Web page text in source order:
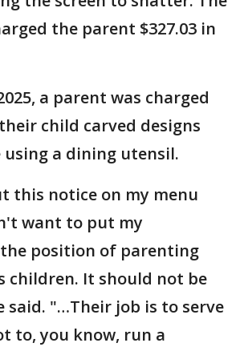
the parent $327.03 in
a parent was charged
child carved designs
a dining utensil.
this notice on my menu
want to put my
position of parenting
children. It should not be
said. "…Their job is to serve
to, you know, run a